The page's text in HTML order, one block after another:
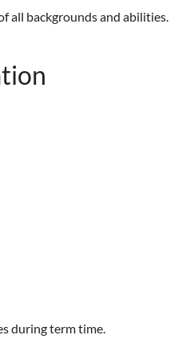
all backgrounds and abilities.
during term time.